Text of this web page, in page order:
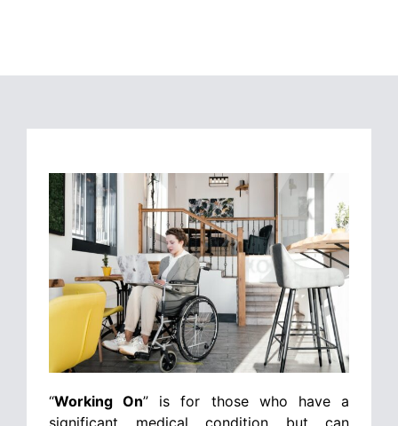
“Working On” is for those who have a
significant medical condition but can